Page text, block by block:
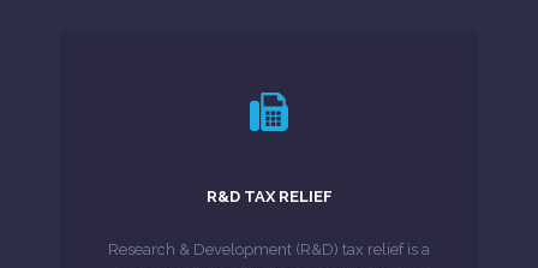
R&D TAX RELIEF
Research & Development (R&D) tax relief is a
According to HMRC R&D Tax Credits Statistics
LEARN MORE